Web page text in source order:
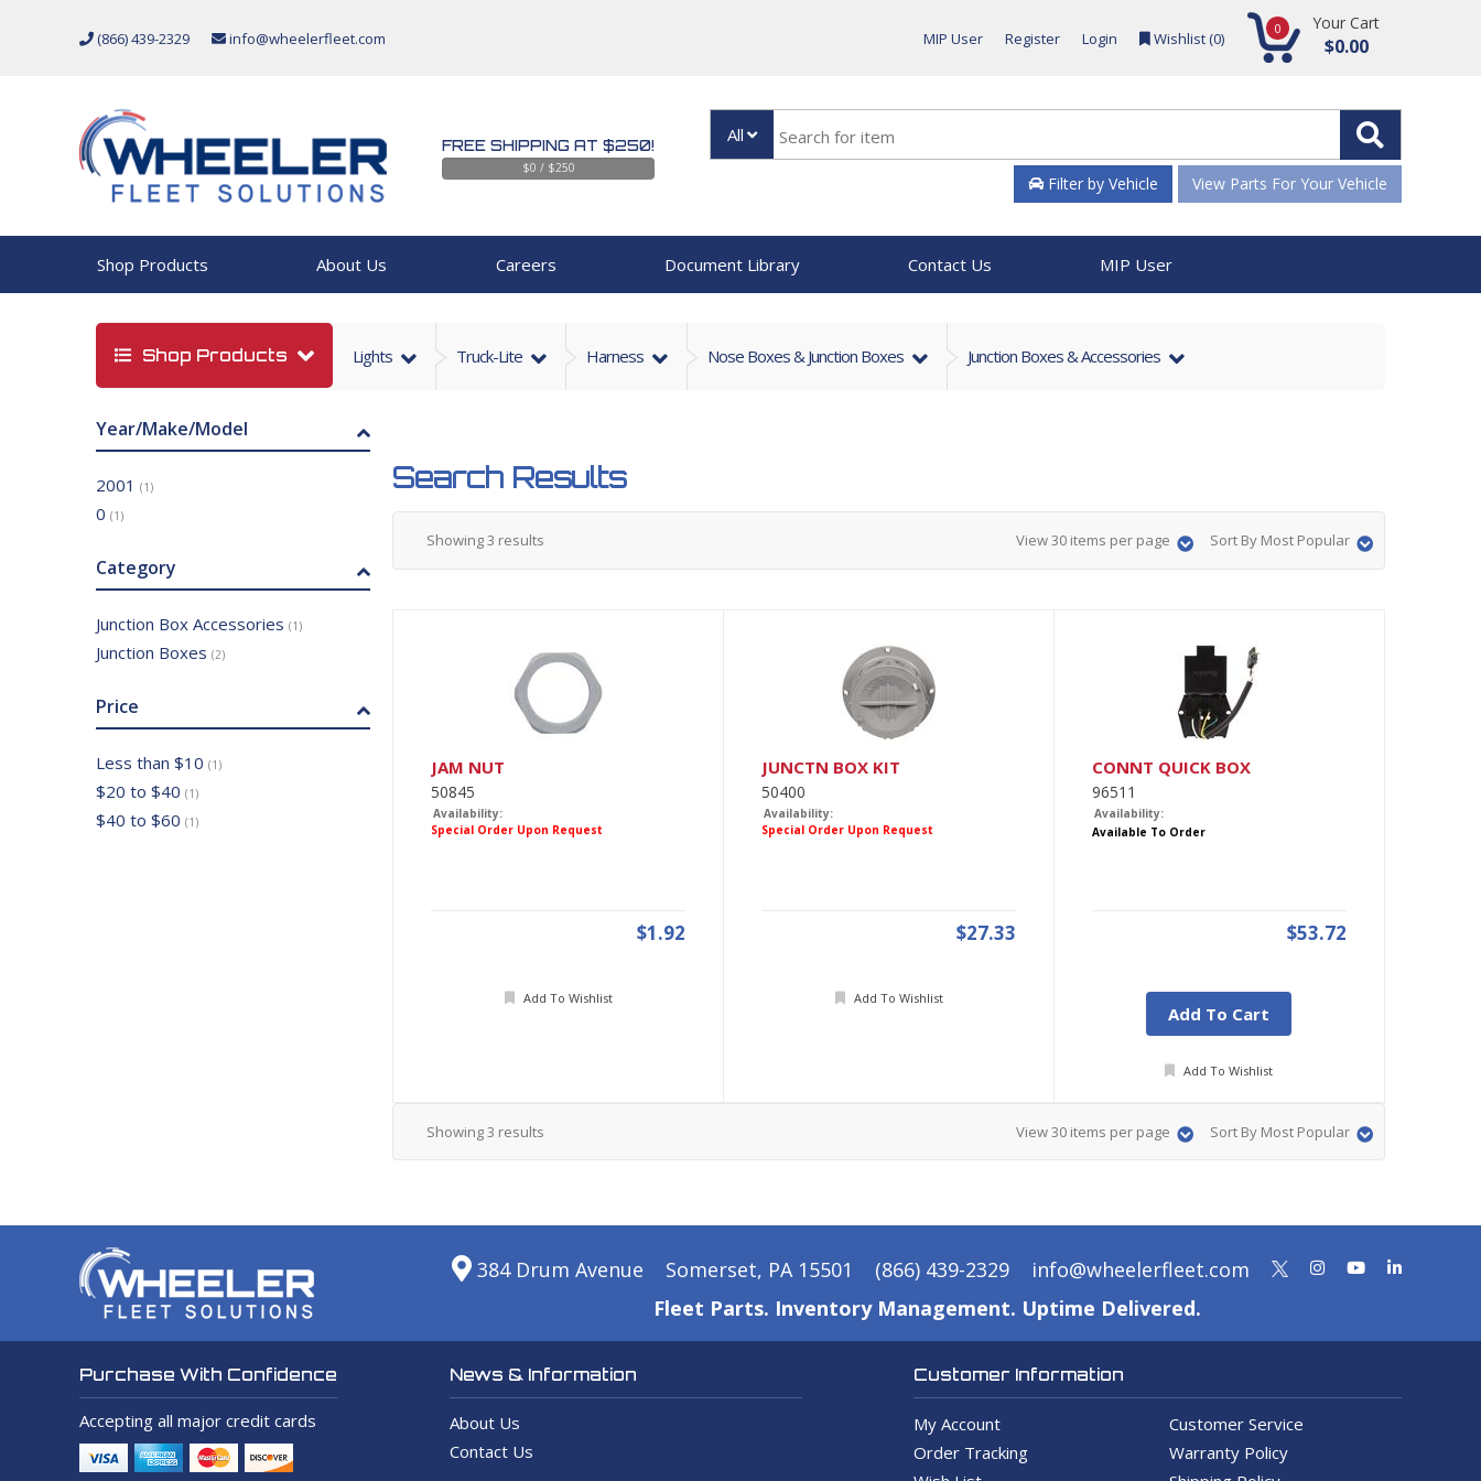
(866) 439-2329 info@wheelerfleet.com MIP User Register Login Wishlist (0) 0 Your Cart
$0.00
FREE SHIPPING AT $250!
$0 / $250
All
Filter by Vehicle View Parts For Your Vehicle
Shop Products About Us Careers Document Library Contact Us MIP User
Shop Products Lights Truck-Lite Harness Nose Boxes & Junction Boxes Junction Boxes & Accessories
Year/Make/Model
2001 (1)
0 (1)
Category
Junction Box Accessories (1)
Junction Boxes (2)
Price
Less than $10 (1)
$20 to $40 (1)
$40 to $60 (1)
Search Results
Showing3 results View 30 items per page Sort By Most Popular
JAM NUT
50845
Availability:
Special Order Upon Request
$1.92
Add To Wishlist
JUNCTN BOX KIT
50400
Availability:
Special Order Upon Request
$27.33
Add To Wishlist
CONNT QUICK BOX
96511
Availability:
Available To Order
$53.72
Add To Cart
Add To Wishlist
Showing3 results View 30 items per page Sort By Most Popular
384 Drum Avenue Somerset, PA 15501 (866) 439-2329
info@wheelerfleet.com
Fleet Parts. Inventory Management. Uptime Delivered.
Purchase With Confidence
Accepting all major credit cards
News & Information
About Us
Contact Us
Customer Information
My Account
Customer Service
Order Tracking
Warranty Policy